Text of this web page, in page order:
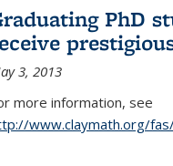
PhD
3, 2013
more information, see
www.claymath.org/